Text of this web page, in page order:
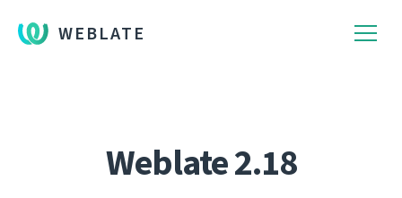
WEBLATE
Weblate 2.18